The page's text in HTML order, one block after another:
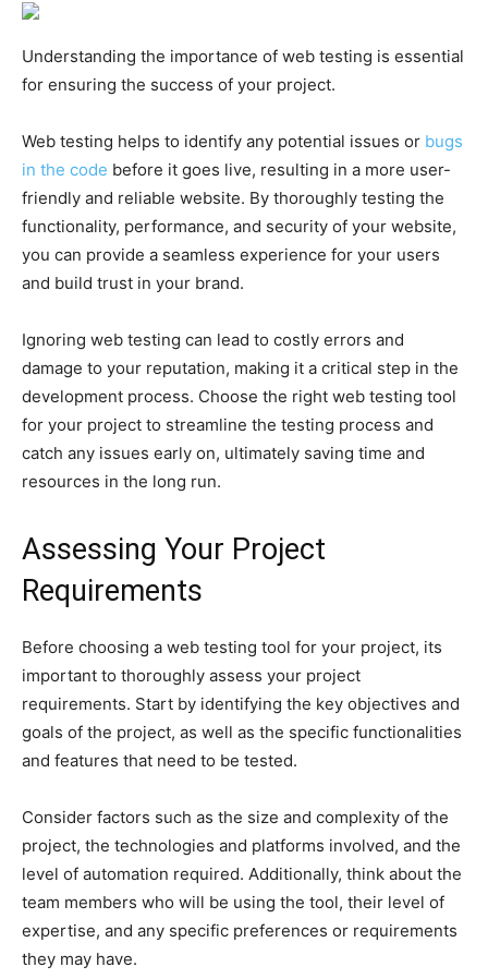
Understanding the importance of web testing is essential
for ensuring the success of your project.
Web testing helps to identify any potential issues or bugs
in the code before it goes live, resulting in a more user-
friendly and reliable website. By thoroughly testing the
functionality, performance, and security of your website,
you can provide a seamless experience for your users
and build trust in your brand.
Ignoring web testing can lead to costly errors and
damage to your reputation, making it a critical step in the
development process. Choose the right web testing tool
for your project to streamline the testing process and
catch any issues early on, ultimately saving time and
resources in the long run.
Assessing Your Project
Requirements
Before choosing a web testing tool for your project, its
important to thoroughly assess your project
requirements. Start by identifying the key objectives and
goals of the project, as well as the specific functionalities
and features that need to be tested.
Consider factors such as the size and complexity of the
project, the technologies and platforms involved, and the
level of automation required. Additionally, think about the
team members who will be using the tool, their level of
expertise, and any specific preferences or requirements
they may have.